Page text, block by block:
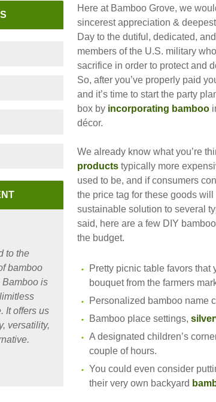
Here at Bamboo Grove, we
sincerest appreciation &
Day to the dutiful, dedicated,
members of the U.S. military
sacrifice in order to protect and
So, after you’ve properly paid
and it’s time to start the party
box by incorporating bamboo
décor.
We already know what you’re
products typically more
used to be, and if consumers
the price tag for these goods
sustainable solution to several
said, here are a few DIY
the budget.
Pretty picnic table favors
bouquet from the farmers
Personalized bamboo name
Bamboo place settings,
A designated children’s
couple of hours.
You could even consider
their very own backyard
to the
bamboo
Bamboo is
It offers us
versatility,